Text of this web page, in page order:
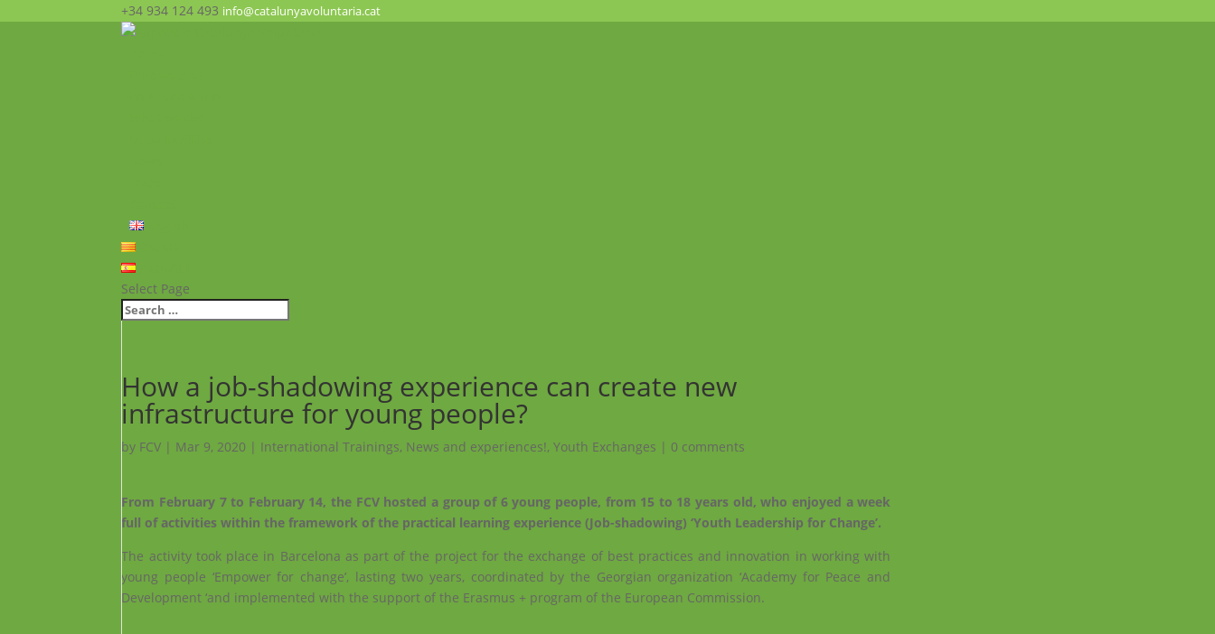
+34 934 124 493 info@catalunyavoluntaria.cat
Select Page
How a job-shadowing experience can create new
infrastructure for young people?
by FCV | Mar 9, 2020 | International Trainings, News and experiences!,Youth Exchanges | 0 comments
From February 7 to February 14, the FCV hosted a group of 6 young people, from 15 to 18 years old, who enjoyed a week
full of activities within the framework of the practical learning experience (Job-shadowing) ‘Youth Leadership for Change’.
The activity took place in Barcelona as part of the project for the exchange of best practices and innovation in working with
young people ‘Empower for change’, lasting two years, coordinated by the Georgian organization ‘Academy for Peace and
Development ‘and implemented with the support of the Erasmus + program of the European Commission.